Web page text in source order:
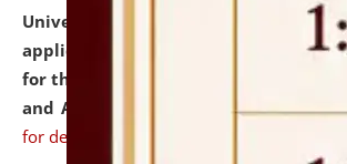
University and Judicial Academy,
applications from interested and
for the post of Hostel Warden (Boys'
and ANM/GNM Nurse on
for details